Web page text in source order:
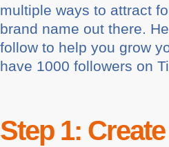
multiple ways to attract
brand name out there.
follow to help you grow
have 1000 followers on
Step 1: